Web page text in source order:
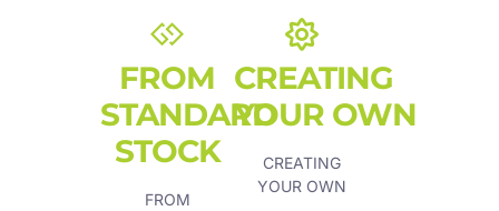
FROM
STANDARD
STOCK
FROM
CREATING
YOUR OWN
CREATING
YOUR OWN